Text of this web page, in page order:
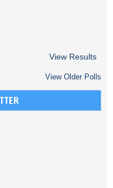
View Results
View Older Polls